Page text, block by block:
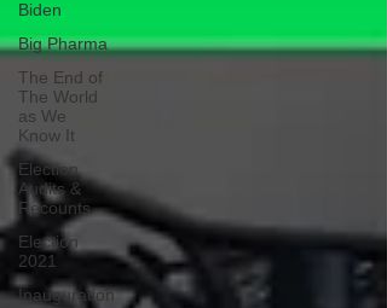
Biden
Big Pharma
The End of
The World
as We
Know It
Election
Audits &
Recounts
Election
2021
Inauguration